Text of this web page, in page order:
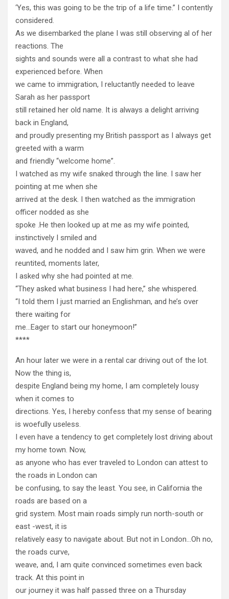
‘Yes, this was going to be the trip of a life time.” I contently
considered.
As we disembarked the plane I was still observing al of her
reactions. The
sights and sounds were all a contrast to what she had
experienced before. When
we came to immigration, I reluctantly needed to leave
Sarah as her passport
still retained her old name. It is always a delight arriving
back in England,
and proudly presenting my British passport as I always get
greeted with a warm
and friendly “welcome home”.
I watched as my wife snaked through the line. I saw her
pointing at me when she
arrived at the desk. I then watched as the immigration
officer nodded as she
spoke .He then looked up at me as my wife pointed,
instinctively I smiled and
waved, and he nodded and I saw him grin. When we were
reuntited, moments later,
I asked why she had pointed at me.
“They asked what business I had here,” she whispered.
“I told them I just married an Englishman, and he’s over
there waiting for
me…Eager to start our honeymoon!”
****
An hour later we were in a rental car driving out of the lot.
Now the thing is,
despite England being my home, I am completely lousy
when it comes to
directions. Yes, I hereby confess that my sense of bearing
is woefully useless.
I even have a tendency to get completely lost driving about
my home town. Now,
as anyone who has ever traveled to London can attest to
the roads in London can
be confusing, to say the least. You see, in California the
roads are based on a
grid system. Most main roads simply run north-south or
east -west, it is
relatively easy to navigate about. But not in London…Oh no,
the roads curve,
weave, and, I am quite convinced sometimes even back
track. At this point in
our journey it was half passed three on a Thursday